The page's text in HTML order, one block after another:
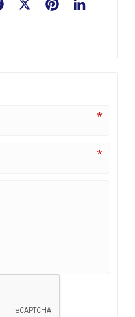
Pinterest
Facebook
*
*